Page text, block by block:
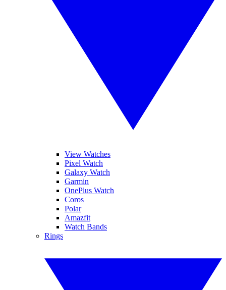
View Watches
Pixel Watch
Galaxy Watch
Garmin
OnePlus Watch
Coros
Polar
Amazfit
Watch Bands
Rings